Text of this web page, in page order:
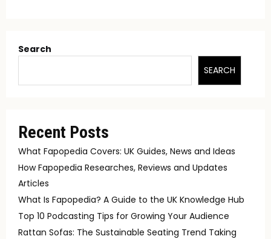
Search
SEARCH
Recent Posts
What Fapopedia Covers: UK Guides, News and Ideas
How Fapopedia Researches, Reviews and Updates
Articles
What Is Fapopedia? A Guide to the UK Knowledge Hub
Top 10 Podcasting Tips for Growing Your Audience
Rattan Sofas: The Sustainable Seating Trend Taking